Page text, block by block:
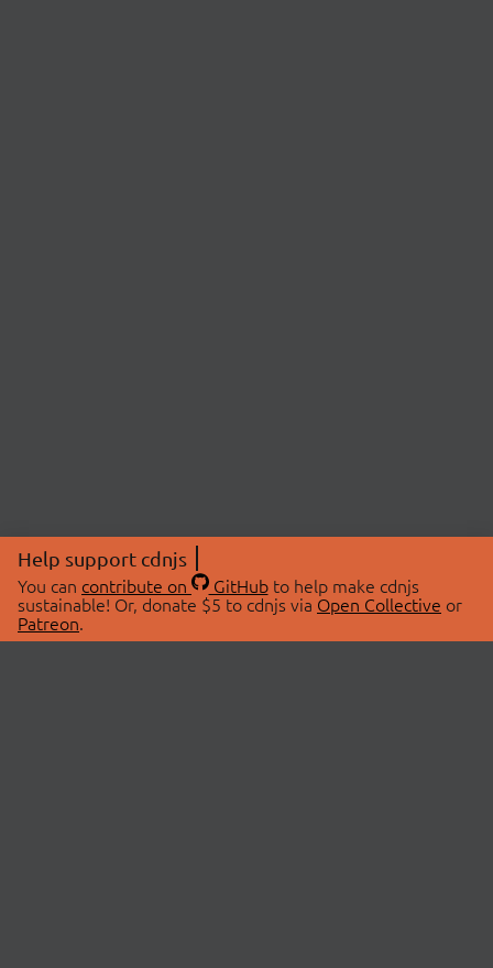
Help support cdnjs
You can contribute on GitHubto help make cdnjs
sustainable! Or, donate $5 to cdnjs via Open Collective or
Patreon.